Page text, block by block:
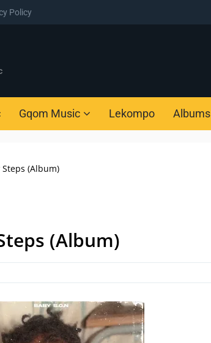
Policy
Gqom Music Lekompo Albums
Steps (Album)
(Album)